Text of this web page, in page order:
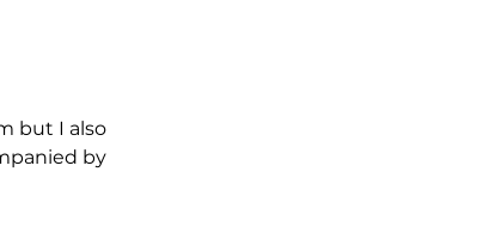
but I also
by